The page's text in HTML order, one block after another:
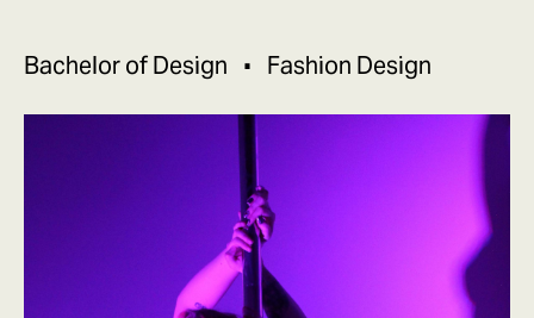
Bachelor of Design Fashion Design